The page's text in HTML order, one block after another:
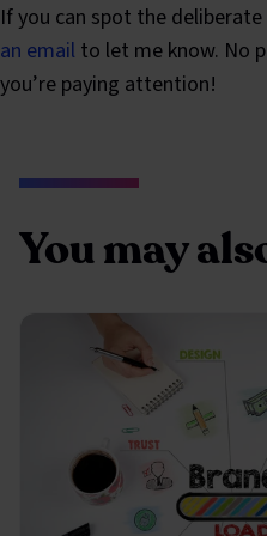
If you can spot the
an email to let me know. No
you’re paying attention!
You may